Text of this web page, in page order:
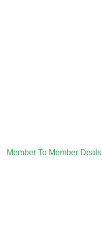
Member To Member Deals